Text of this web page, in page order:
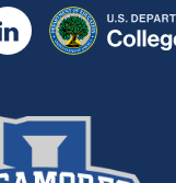
LinkedIn